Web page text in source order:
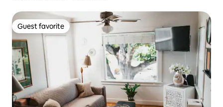
Guest favorite
Guest favorite